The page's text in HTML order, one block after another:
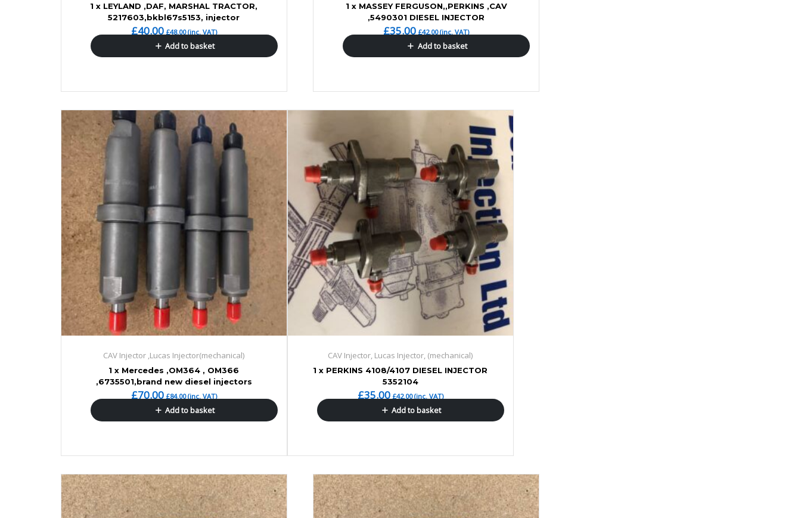
1 x LEYLAND ,DAF, MARSHAL TRACTOR,
5217603,bkbl67s5153, injector
£40.00 £48.00(inc. VAT)
Add to basket
1 x MASSEY FERGUSON,,PERKINS ,CAV
,5490301 DIESEL INJECTOR
£35.00 £42.00(inc. VAT)
Add to basket
CAV Injector ,Lucas Injector(mechanical)
1 x Mercedes ,OM364 , OM366
,6735501,brand new diesel injectors
£70.00 £84.00(inc. VAT)
Add to basket
CAV Injector, Lucas Injector, (mechanical)
1 x PERKINS 4108/4107 DIESEL INJECTOR
5352104
£35.00 £42.00(inc. VAT)
Add to basket